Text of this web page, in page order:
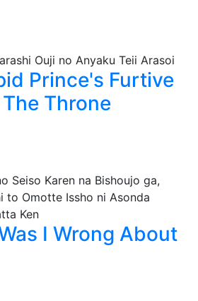
Prince's Furtive
Throne
I Wrong About